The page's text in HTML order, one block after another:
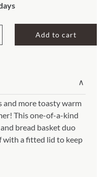
Add to cart
∨
and more toasty warm
This one-of-a-kind
bread basket duo
with a fitted lid to keep